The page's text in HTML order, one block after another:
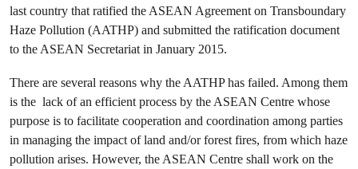
last country that ratified the ASEAN Agreement on Transboundary
Haze Pollution (AATHP) and submitted the ratification document
to the ASEAN Secretariat in January 2015.
There are several reasons why the AATHP has failed. Among them
is the lack of an efficient process by the ASEAN Centre whose
purpose is to facilitate cooperation and coordination among parties
in managing the impact of land and/or forest fires, from which haze
pollution arises. However, the ASEAN Centre shall work on the